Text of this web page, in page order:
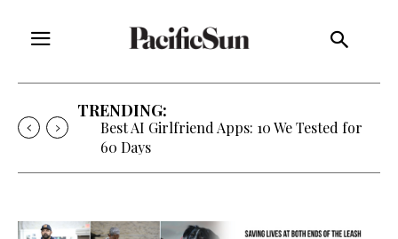
TRENDING:
Best AI Girlfriend Apps: 10 We Tested for
60 Days